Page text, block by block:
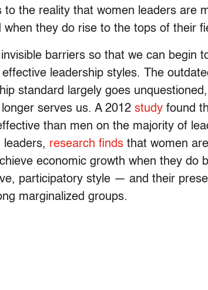
to the reality that women leaders are
when they do rise to the tops of their
invisible barriers so that we can begin
leadership styles. The
standard largely goes
serves us. A 2012 study found
than men on the majority of
leaders, research finds that women
economic growth when they do
participatory style — and their
marginalized groups.